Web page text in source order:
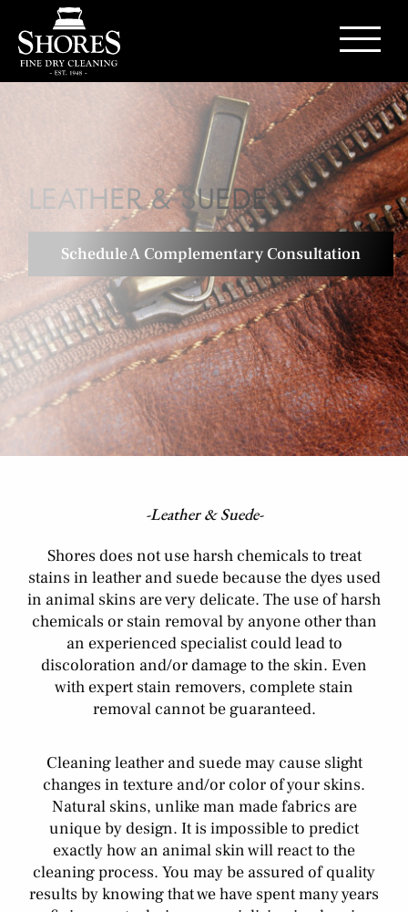
LEATHER & SUEDE
Schedule A Complementary Consultation
-Leather & Suede-
Shores does not use harsh chemicals to treat
stains in leather and suede because the dyes used
in animal skins are very delicate. The use of harsh
chemicals or stain removal by anyone other than
an experienced specialist could lead to
discoloration and/or damage to the skin. Even
with expert stain removers, complete stain
removal cannot be guaranteed.
Cleaning leather and suede may cause slight
changes in texture and/or color of your skins.
Natural skins, unlike man made fabrics are
unique by design. It is impossible to predict
exactly how an animal skin will react to the
cleaning process. You may be assured of quality
results by knowing that we have spent many years